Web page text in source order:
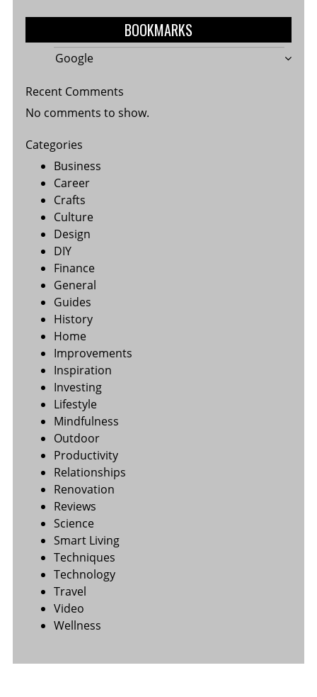
BOOKMARKS
Google
Recent Comments
No comments to show.
Categories
Business
Career
Crafts
Culture
Design
DIY
Finance
General
Guides
History
Home
Improvements
Inspiration
Investing
Lifestyle
Mindfulness
Outdoor
Productivity
Relationships
Renovation
Reviews
Science
Smart Living
Techniques
Technology
Travel
Video
Wellness